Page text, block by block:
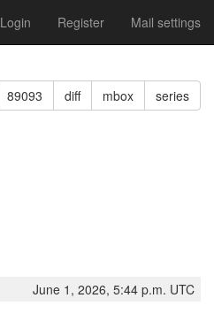
Login Register Mail settings
89093 diff mbox series
June 1, 2026, 5:44 p.m. UTC